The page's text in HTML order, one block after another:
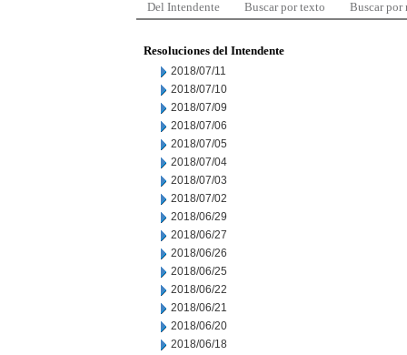
Del Intendente Buscar por texto Buscar por
Resoluciones del Intendente
2018/07/11
2018/07/10
2018/07/09
2018/07/06
2018/07/05
2018/07/04
2018/07/03
2018/07/02
2018/06/29
2018/06/27
2018/06/26
2018/06/25
2018/06/22
2018/06/21
2018/06/20
2018/06/18